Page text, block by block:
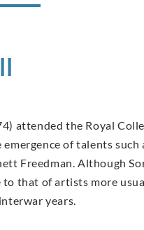
attended the Royal
of talents
Freedman. Although
that of artists more
years.